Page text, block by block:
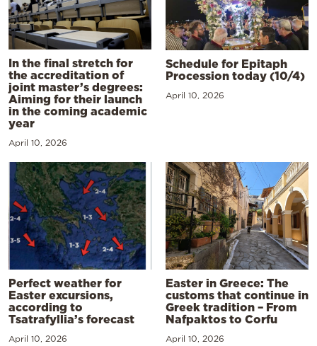
In the final stretch for
the accreditation of
joint master’s degrees:
Aiming for their launch
in the coming academic
year
April 10, 2026
Schedule for Epitaph
Procession today (10/4)
April 10, 2026
Perfect weather for
Easter excursions,
according to
Tsatrafyllia’s forecast
April 10, 2026
Easter in Greece: The
customs that continue in
Greek tradition – From
Nafpaktos to Corfu
April 10, 2026